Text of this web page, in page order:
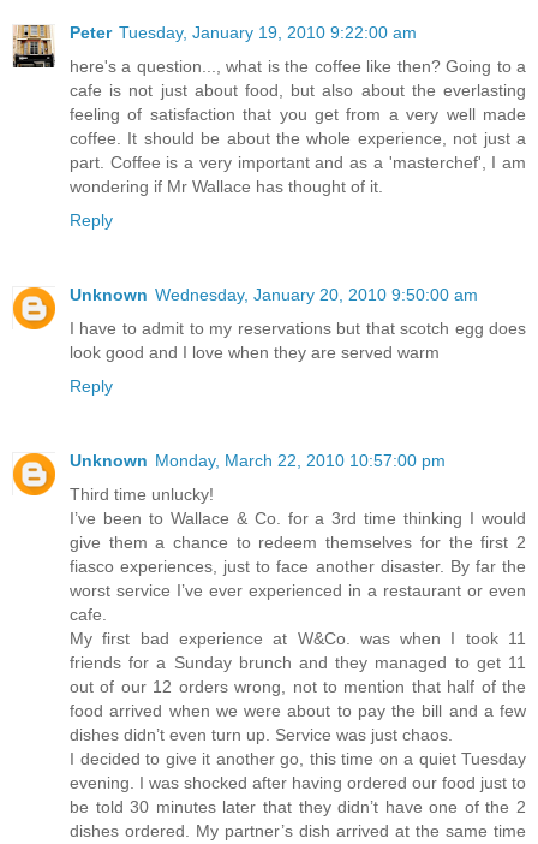
Peter Tuesday, January 19, 2010 9:22:00 am
here's a question..., what is the coffee like then? Going to a
cafe is not just about food, but also about the everlasting
feeling of satisfaction that you get from a very well made
coffee. It should be about the whole experience, not just a
part. Coffee is a very important and as a 'masterchef', I am
wondering if Mr Wallace has thought of it.
Reply
Unknown Wednesday, January 20, 2010 9:50:00 am
I have to admit to my reservations but that scotch egg does
look good and I love when they are served warm
Reply
Unknown Monday, March 22, 2010 10:57:00 pm
Third time unlucky!
I’ve been to Wallace & Co. for a 3rd time thinking I would
give them a chance to redeem themselves for the first 2
fiasco experiences, just to face another disaster. By far the
worst service I’ve ever experienced in a restaurant or even
cafe.
My first bad experience at W&Co. was when I took 11
friends for a Sunday brunch and they managed to get 11
out of our 12 orders wrong, not to mention that half of the
food arrived when we were about to pay the bill and a few
dishes didn’t even turn up. Service was just chaos.
I decided to give it another go, this time on a quiet Tuesday
evening. I was shocked after having ordered our food just to
be told 30 minutes later that they didn’t have one of the 2
dishes ordered. My partner’s dish arrived at the same time